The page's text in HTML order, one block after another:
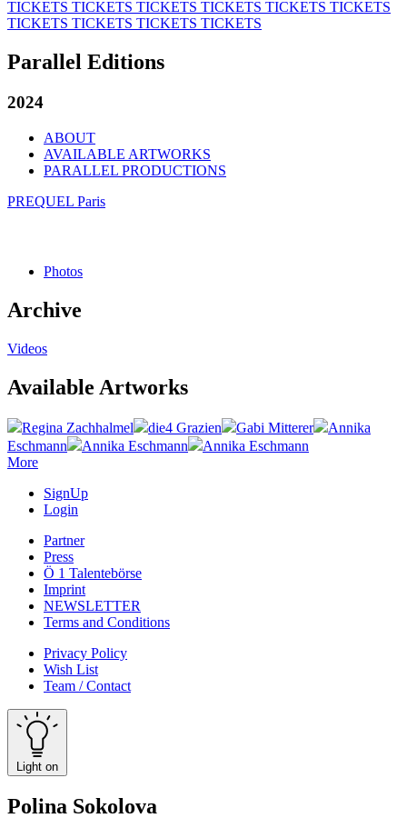
TICKETS TICKETS TICKETS TICKETS TICKETS TICKETS
TICKETS TICKETS TICKETS TICKETS
Parallel Editions
2024
ABOUT
AVAILABLE ARTWORKS
PARALLEL PRODUCTIONS
PREQUEL Paris
Photos
Archive
Videos
Available Artworks
Regina Zachhalmel die4 Grazien Gabi Mitterer
Annika
Eschmann
Annika Eschmann
Annika Eschmann
More
SignUp
Login
Partner
Press
Ö 1 Talentebörse
Imprint
NEWSLETTER
Terms and Conditions
Privacy Policy
Wish List
Team / Contact
Light on
Polina Sokolova